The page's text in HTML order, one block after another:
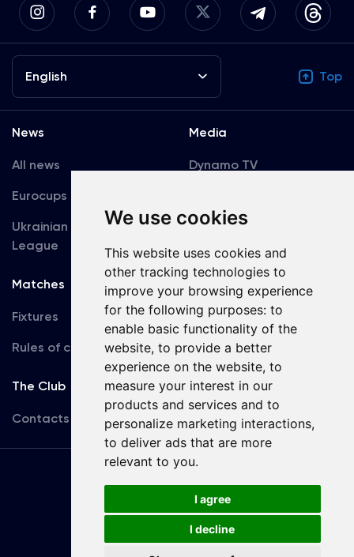
We use cookies
This website uses cookies and
other tracking technologies to
improve your browsing experience
for the following purposes: to
enable basic functionality of the
website, to provide a better
experience on the website, to
measure your interest in our
products and services and to
personalize marketing interactions,
to deliver ads that are more
relevant to you.
I agree
I decline
English Top
News
All news
Eurocups
Ukrainian Premier
League
Media
Dynamo TV
Accreditation
Matches
Fixtures
Rules of conduct
Team
First Team
U19
The Club
Contacts
Terms
of use
Copyright © FC Dynamo Kyiv